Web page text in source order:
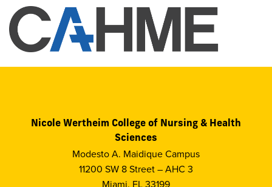
Nicole Wertheim College of Nursing & Health
Sciences
Modesto A. Maidique Campus
11200 SW 8 Street – AHC 3
Miami, FL 33199